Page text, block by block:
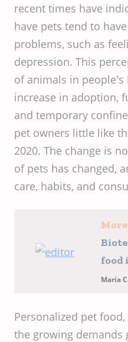
recent times have
have pets tend to
problems, such as
depression. This
of animals in people's
increase in adoption,
and temporary
pet owners little like
2020. The change is
of pets has changed,
care, habits, and
food
María
Personalized pet
the growing demands